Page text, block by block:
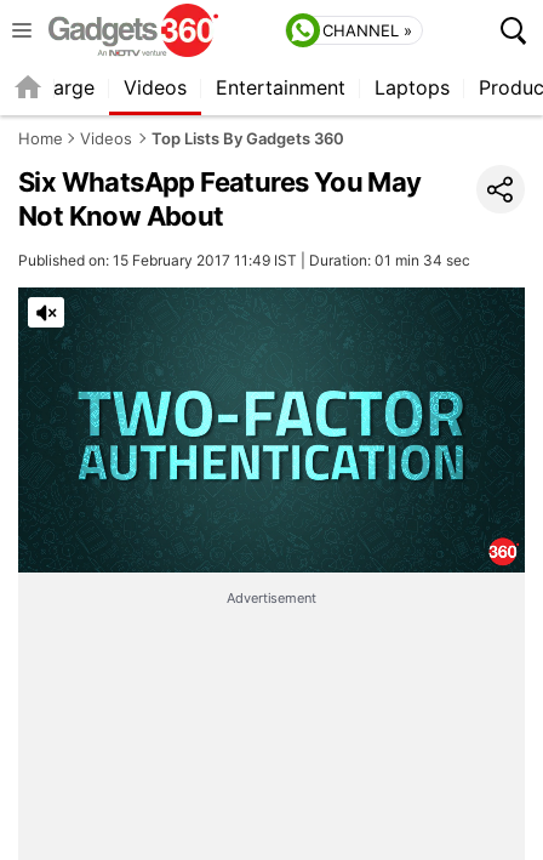
CHANNEL »
Recharge Videos Entertainment Laptops
Home Videos Top Lists By Gadgets 360
Six WhatsApp Features You May
Not Know About
Published on: 15 February 2017 11:49 IST | Duration: 01 min 34 sec
Advertisement